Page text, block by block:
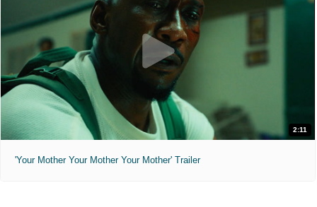
2:11
'Your Mother Your Mother Your Mother' Trailer